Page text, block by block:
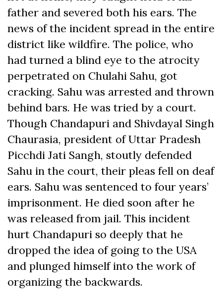
father and severed both his ears. The
news of the incident spread in the entire
district like wildfire. The police, who
had turned a blind eye to the atrocity
perpetrated on Chulahi Sahu, got
cracking. Sahu was arrested and thrown
behind bars. He was tried by a court.
Though Chandapuri and Shivdayal Singh
Chaurasia, president of Uttar Pradesh
Picchdi Jati Sangh, stoutly defended
Sahu in the court, their pleas fell on deaf
ears. Sahu was sentenced to four years’
imprisonment. He died soon after he
was released from jail. This incident
hurt Chandapuri so deeply that he
dropped the idea of going to the USA
and plunged himself into the work of
organizing the backwards.